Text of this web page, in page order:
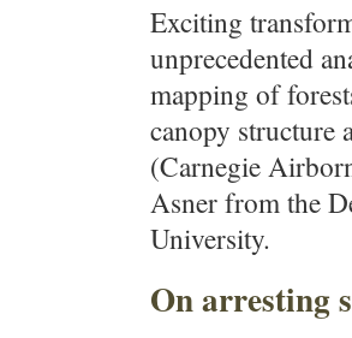
Exciting
unprecedented
mapping of
canopy structure
(Carnegie
Asner from the
University.
On arresting